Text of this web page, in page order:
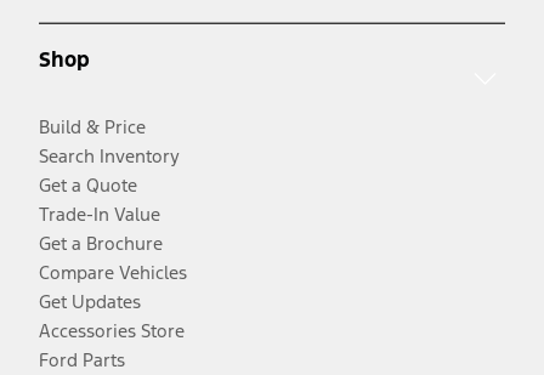
Shop
Build & Price
Search Inventory
Get a Quote
Trade-In Value
Get a Brochure
Compare Vehicles
Get Updates
Accessories Store
Ford Parts